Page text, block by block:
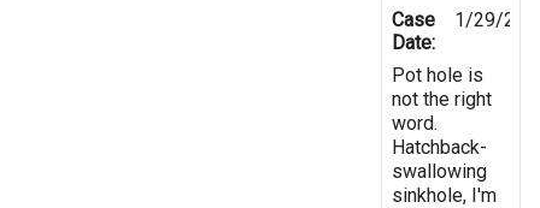
Case
Date:
1/29/
Pot hole is
not the right
word.
Hatchback-
swallowing
sinkhole, I'm